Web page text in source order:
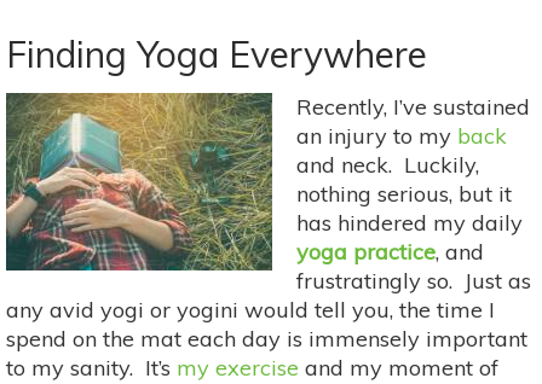
Ways
Travel
Can
Improve
Your
Life
Finding Yoga Everywhere
Recently, I’ve sustained
an injury to my back
and neck. Luckily,
nothing serious, but it
has hindered my daily
yoga practice, and
frustratingly so. Just as
any avid yogi or yogini would tell you, the time I
spend on the mat each day is immensely important
to my sanity. It’s my exercise and my moment of